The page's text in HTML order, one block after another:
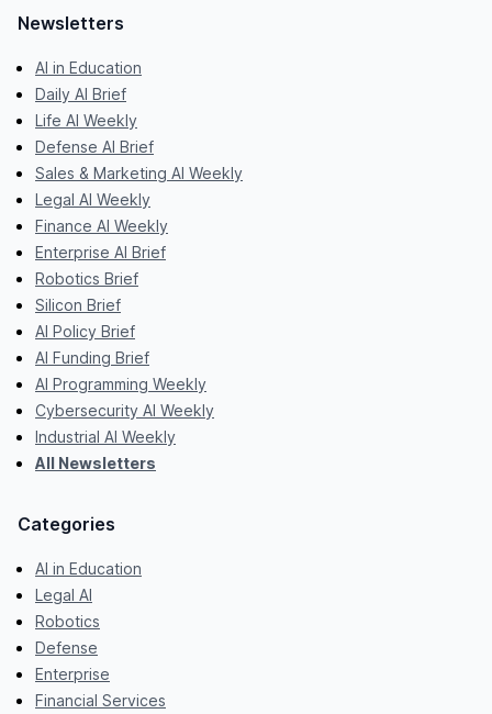
Newsletters
AI in Education
Daily AI Brief
Life AI Weekly
Defense AI Brief
Sales & Marketing AI Weekly
Legal AI Weekly
Finance AI Weekly
Enterprise AI Brief
Robotics Brief
Silicon Brief
AI Policy Brief
AI Funding Brief
AI Programming Weekly
Cybersecurity AI Weekly
Industrial AI Weekly
All Newsletters
Categories
AI in Education
Legal AI
Robotics
Defense
Enterprise
Financial Services